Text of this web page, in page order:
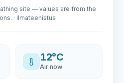
site — values are from the
· Ilmateenistus
12°C
Air now